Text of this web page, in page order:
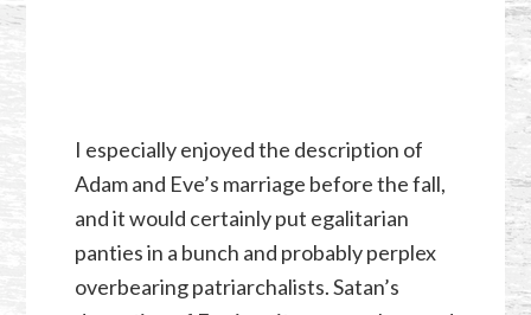
I especially enjoyed the description of
Adam and Eve’s marriage before the fall,
and it would certainly put egalitarian
panties in a bunch and probably perplex
overbearing patriarchalists. Satan’s